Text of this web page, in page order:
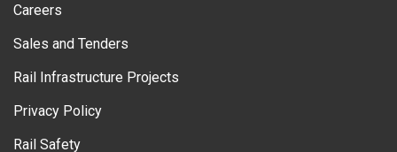
u
g
o
Careers
Sales and Tenders
Rail Infrastructure Projects
Privacy Policy
Rail Safety